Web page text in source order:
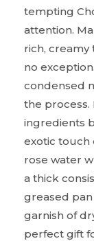
tempting
attention.
rich,
no
condensed
the process.
ingredients
exotic touch
rose water
a thick
greased
garnish of
perfect gift